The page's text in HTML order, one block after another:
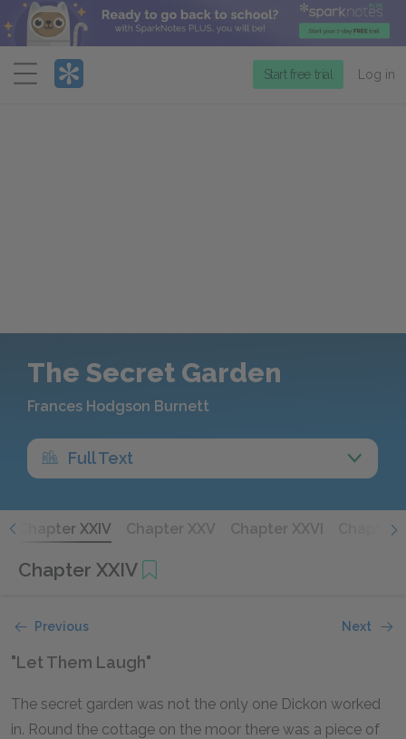
Menu
Start free trial Log in
The Secret Garden
Frances Hodgson Burnett
Full Text
Chapter XXIV Chapter XXV Chapter XXVI Chapter
Chapter XXIV
Previous Next
"Let Them Laugh"
The secret garden was not the only one Dickon worked
in. Round the cottage on the moor there was a piece of